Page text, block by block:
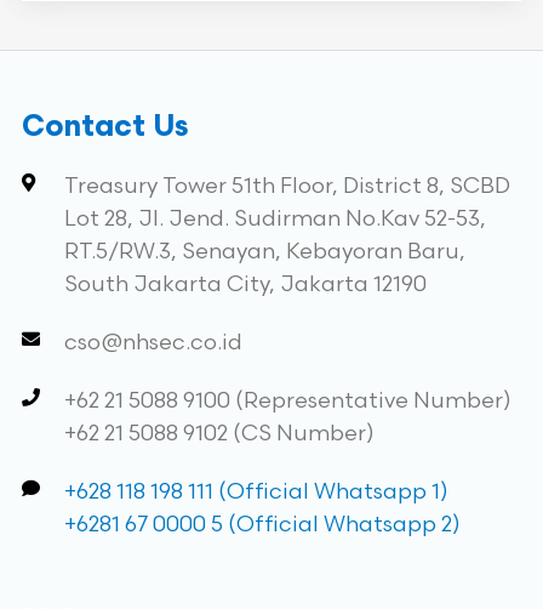
Contact Us
Treasury Tower 51th Floor, District 8, SCBD
Lot 28, Jl. Jend. Sudirman No.Kav 52-53,
RT.5/RW.3, Senayan, Kebayoran Baru,
South Jakarta City, Jakarta 12190
cso@nhsec.co.id
+62 21 5088 9100 (Representative Number)
+62 21 5088 9102 (CS Number)
+628 118 198 111 (Official Whatsapp 1)
+6281 67 0000 5 (Official Whatsapp 2)